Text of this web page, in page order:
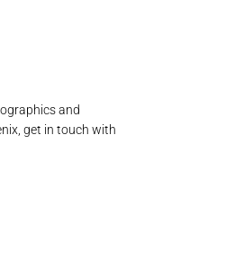
and
get in touch with